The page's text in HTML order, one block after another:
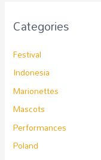
Categories
Festival
Indonesia
Marionettes
Mascots
Performances
Poland